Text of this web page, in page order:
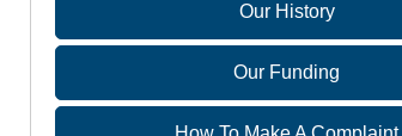
Our History
Our Funding